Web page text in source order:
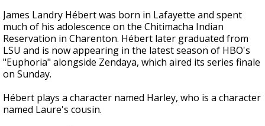
James Landry Hébert was born in Lafayette and spent
much of his adolescence on the Chitimacha Indian
Reservation in Charenton. Hébert later graduated from
LSU and is now appearing in the latest season of HBO's
"Euphoria" alongside Zendaya, which aired its series finale
on Sunday.
Hébert plays a character named Harley, who is a character
named Laure's cousin.